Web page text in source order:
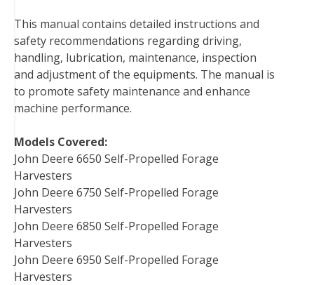
o
k
r
e
s
t
I
n
This manual contains detailed instructions and
safety recommendations regarding driving,
handling, lubrication, maintenance, inspection
and adjustment of the equipments. The manual is
to promote safety maintenance and enhance
machine performance.
Models Covered:
John Deere 6650 Self-Propelled Forage
Harvesters
John Deere 6750 Self-Propelled Forage
Harvesters
John Deere 6850 Self-Propelled Forage
Harvesters
John Deere 6950 Self-Propelled Forage
Harvesters